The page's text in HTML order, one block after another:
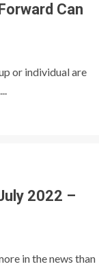
Can
or individual are
2022 –
in the news than